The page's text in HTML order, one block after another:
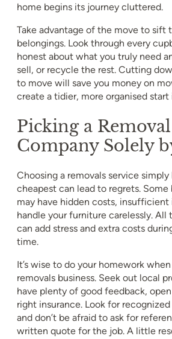
home begins its journey cluttered.
Take advantage of the move to sift
belongings. Look through every
honest about what you truly need
sell, or recycle the rest. Cutting
to move will save you money on
create a tidier, more organised
Picking a Removal
Company Solely
Choosing a removals service simply
cheapest can lead to regrets.
may have hidden costs, insufficient
handle your furniture carelessly. All
can add stress and extra costs
time.
It’s wise to do your homework
removals business. Seek out local
have plenty of good feedback,
right insurance. Look for
and don’t be afraid to ask for
written quote for the job. A little